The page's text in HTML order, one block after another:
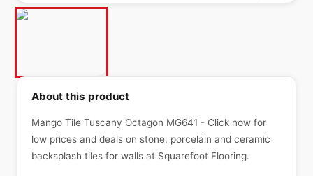
About this product
Mango Tile Tuscany Octagon MG641 - Click now for
low prices and deals on stone, porcelain and ceramic
backsplash tiles for walls at Squarefoot Flooring.